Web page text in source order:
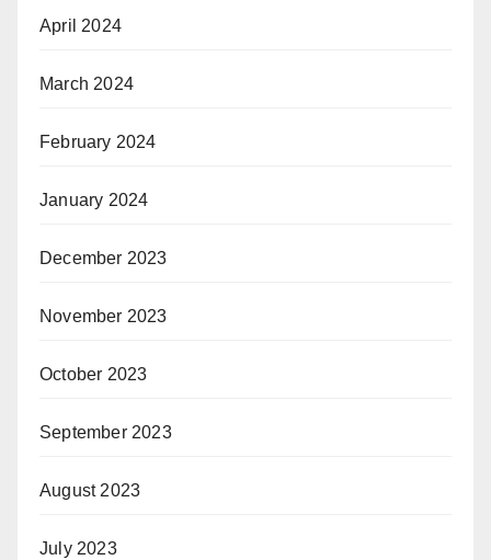
April 2024
March 2024
February 2024
January 2024
December 2023
November 2023
October 2023
September 2023
August 2023
July 2023